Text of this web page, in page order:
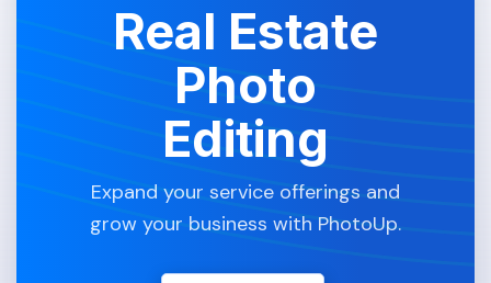
Real Estate
Photo
Editing
Expand your service offerings and
grow your business with PhotoUp.